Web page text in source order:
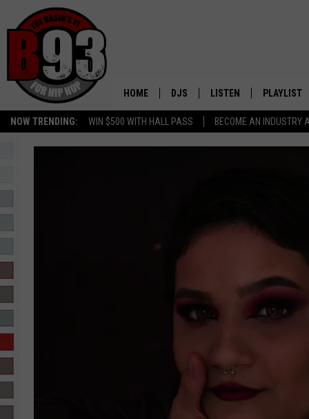
NOW TRENDING: WIN $500 WITH HALL PASS BECOME AN INDUSTRY
HOME DJS
ALL DJS
IRIS LOPEZ
DJ DIGITAL
LISTEN PLAYLIST
RECENTLY